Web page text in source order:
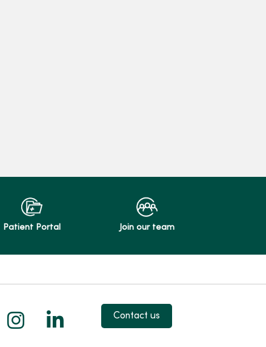
Patient Portal Join our team
on Facebook
us on YouTube
Follow us on Instagram
Follow us on LinkedIn
Contact us